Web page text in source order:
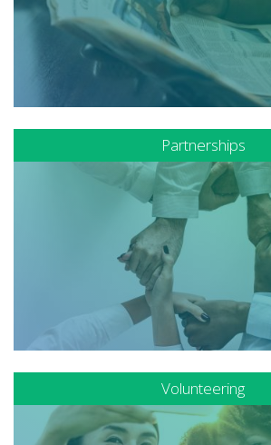
Partnerships
Volunteering